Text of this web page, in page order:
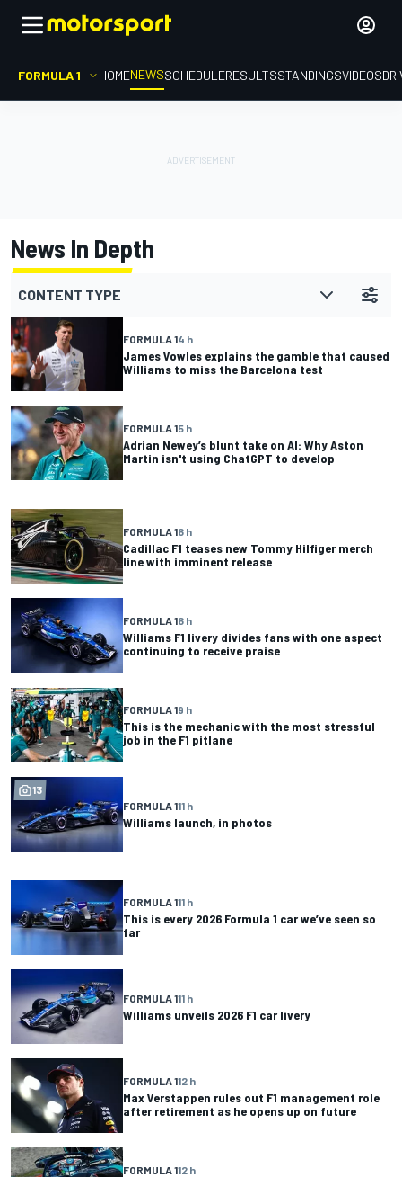
FORMULA 1 HOMENEWSSCHEDULERESULTSSTANDINGSVIDEOS
News In Depth
CONTENT TYPE
FORMULA 14 h
James Vowles explains the gamble that caused
Williams to miss the Barcelona test
FORMULA 15 h
Adrian Newey’s blunt take on AI: Why Aston
Martin isn't using ChatGPT to develop
FORMULA 16 h
Cadillac F1 teases new Tommy Hilfiger merch
line with imminent release
FORMULA 16 h
Williams F1 livery divides fans with one aspect
continuing to receive praise
FORMULA 19 h
This is the mechanic with the most stressful
job in the F1 pitlane
13
FORMULA 111 h
Williams launch, in photos
FORMULA 111 h
This is every 2026 Formula 1 car we’ve seen so
far
FORMULA 111 h
Williams unveils 2026 F1 car livery
FORMULA 112 h
Max Verstappen rules out F1 management role
after retirement as he opens up on future
FORMULA 112 h